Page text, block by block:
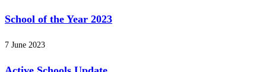
School of the Year 2023
7 June 2023